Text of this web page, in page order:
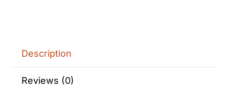
Description
Reviews (0)